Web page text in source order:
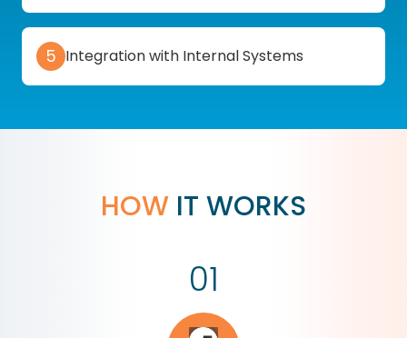
5 Integration with Internal Systems
HOW IT WORKS
01